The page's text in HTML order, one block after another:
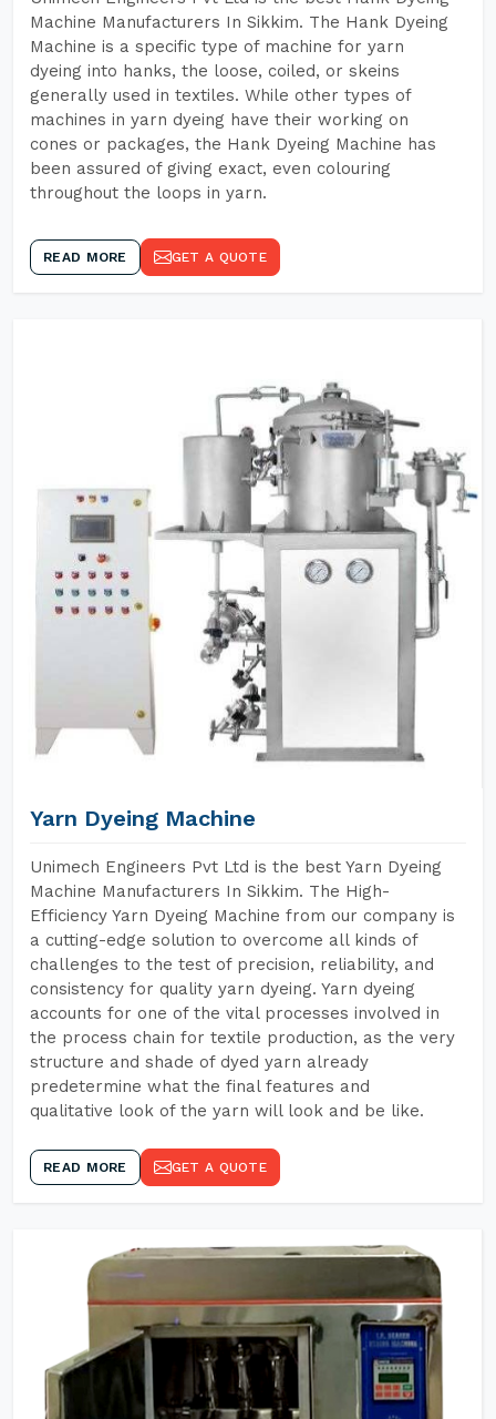
Machine Manufacturers In Sikkim. The Hank Dyeing
Machine is a specific type of machine for yarn
dyeing into hanks, the loose, coiled, or skeins
generally used in textiles. While other types of
machines in yarn dyeing have their working on
cones or packages, the Hank Dyeing Machine has
been assured of giving exact, even colouring
throughout the loops in yarn.
READ MORE GET A QUOTE
Yarn Dyeing Machine
Unimech Engineers Pvt Ltd is the best Yarn Dyeing
Machine Manufacturers In Sikkim. The High-
Efficiency Yarn Dyeing Machine from our company is
a cutting-edge solution to overcome all kinds of
challenges to the test of precision, reliability, and
consistency for quality yarn dyeing. Yarn dyeing
accounts for one of the vital processes involved in
the process chain for textile production, as the very
structure and shade of dyed yarn already
predetermine what the final features and
qualitative look of the yarn will look and be like.
READ MORE GET A QUOTE